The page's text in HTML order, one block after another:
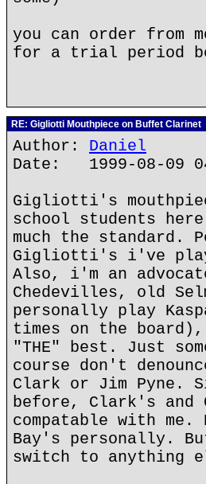
you can order from
for a trial period
RE: Gigliotti Mouthpiece on Buffet Clarinet
Author: Daniel
Date: 1999-08-09
Gigliotti's
school students
much the
Gigliotti's i've
Also, i'm an
Chedevilles, old
personally play
times on the
"THE" best. Just
course don't
Clark or Jim Pyne.
before, Clark's and
compatable with
Bay's personally.
switch to anything